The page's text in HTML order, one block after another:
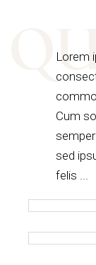
Lorem
Cum
sed
felis ...